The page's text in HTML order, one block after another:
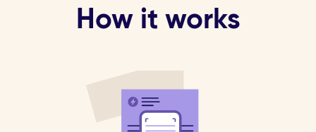
How it works